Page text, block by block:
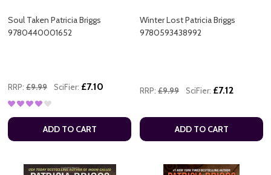
Soul Taken Patricia Briggs
9780440001652
RRP: £9.99 SciFier: £7.10
ADD TO CART
Winter Lost Patricia Briggs
9780593438992
RRP: £9.99 SciFier: £7.12
ADD TO CART